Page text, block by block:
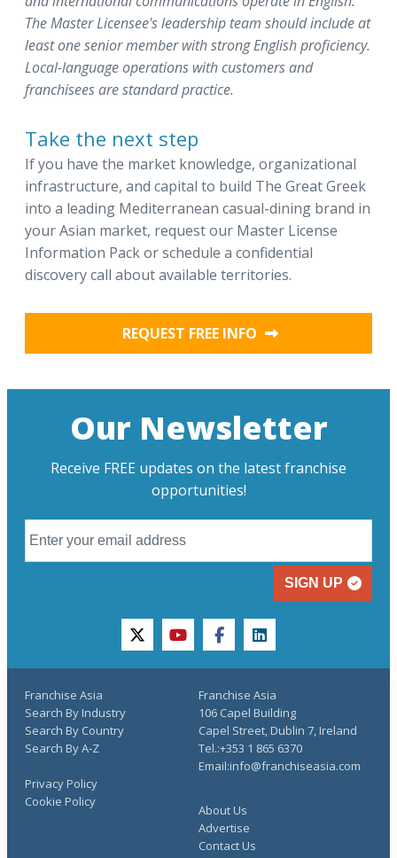
The Master Licensee's leadership team should include at
least one senior member with strong English proficiency.
Local-language operations with customers and
franchisees are standard practice.
Take the next step
If you have the market knowledge, organizational
infrastructure, and capital to build The Great Greek
into a leading Mediterranean casual-dining brand in
your Asian market, request our Master License
Information Pack or schedule a confidential
discovery call about available territories.
REQUEST FREE INFO
Our Newsletter
Receive FREE updates on the latest franchise
opportunities!
SIGN UP
twitteryoutubefacebooklinkedin
Franchise Asia
Search By Industry
Search By Country
Search By A-Z
About Us
Advertise
Contact Us
Privacy Policy
Cookie Policy
Franchise Asia
106 Capel Building
Capel Street, Dublin 7, Ireland
Tel.:+353 1 865 6370
Email:info@franchiseasia.com